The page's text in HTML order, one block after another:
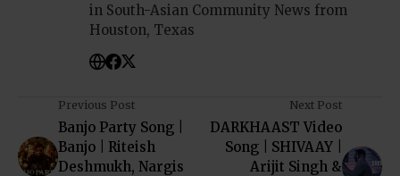
in South-Asian Community News from
Houston, Texas
Previous Post
Banjo Party Song |
Banjo | Riteish
Deshmukh, Nargis
Next Post
DARKHAAST Video
Song | SHIVAAY |
Arijit Singh &